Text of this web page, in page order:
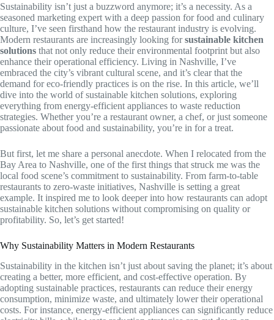
Sustainability isn’t just a buzzword anymore; it’s a necessity. As a
seasoned marketing expert with a deep passion for food and culinary
culture, I’ve seen firsthand how the restaurant industry is evolving.
Modern restaurants are increasingly looking forsustainable kitchen
solutions that not only reduce their environmental footprint but also
enhance their operational efficiency. Living in Nashville, I’ve
embraced the city’s vibrant cultural scene, and it’s clear that the
demand for eco-friendly practices is on the rise. In this article, we’ll
dive into the world of sustainable kitchen solutions, exploring
everything from energy-efficient appliances to waste reduction
strategies. Whether you’re a restaurant owner, a chef, or just someone
passionate about food and sustainability, you’re in for a treat.
But first, let me share a personal anecdote. When I relocated from the
Bay Area to Nashville, one of the first things that struck me was the
local food scene’s commitment to sustainability. From farm-to-table
restaurants to zero-waste initiatives, Nashville is setting a great
example. It inspired me to look deeper into how restaurants can adopt
sustainable kitchen solutions without compromising on quality or
profitability. So, let’s get started!
Why Sustainability Matters in Modern Restaurants
Sustainability in the kitchen isn’t just about saving the planet; it’s about
creating a better, more efficient, and cost-effective operation. By
adopting sustainable practices, restaurants can reduce their energy
consumption, minimize waste, and ultimately lower their operational
costs. For instance, energy-efficient appliances can significantly reduce